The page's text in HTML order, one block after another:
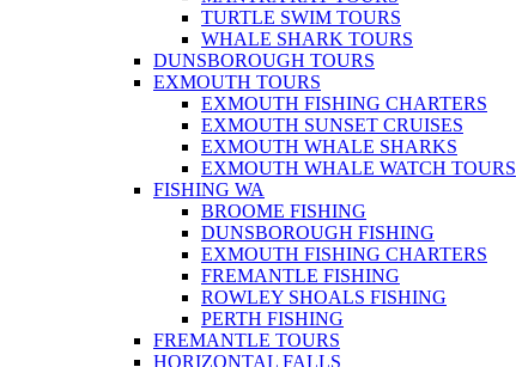
TURTLE SWIM TOURS
WHALE SHARK TOURS
DUNSBOROUGH TOURS
EXMOUTH TOURS
EXMOUTH FISHING CHARTERS
EXMOUTH SUNSET CRUISES
EXMOUTH WHALE SHARKS
EXMOUTH WHALE WATCH TOURS
FISHING WA
BROOME FISHING
DUNSBOROUGH FISHING
EXMOUTH FISHING CHARTERS
FREMANTLE FISHING
ROWLEY SHOALS FISHING
PERTH FISHING
FREMANTLE TOURS
HORIZONTAL FALLS